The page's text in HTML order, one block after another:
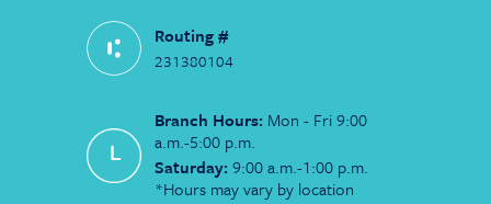
Routing #
231380104
Branch Hours: Mon - Fri 9:00
a.m.-5:00 p.m.
Saturday: 9:00 a.m.-1:00 p.m.
*Hours may vary by location